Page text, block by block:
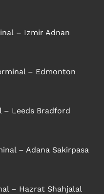
– Izmir Adnan
– Edmonton
– Leeds Bradford
– Adana Sakirpasa
– Hazrat Shahjalal